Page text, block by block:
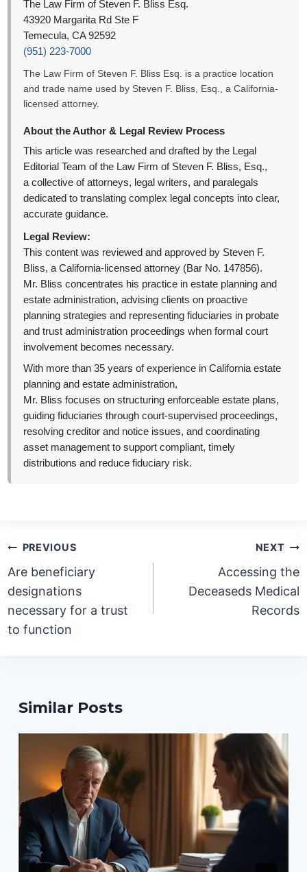
The Law Firm of Steven F. Bliss Esq.
43920 Margarita Rd Ste F
Temecula, CA 92592
(951) 223-7000
The Law Firm of Steven F. Bliss Esq. is a practice location
and trade name used by Steven F. Bliss, Esq., a California-
licensed attorney.
About the Author & Legal Review Process
This article was researched and drafted by the Legal
Editorial Team of the Law Firm of Steven F. Bliss, Esq.,
a collective of attorneys, legal writers, and paralegals
dedicated to translating complex legal concepts into clear,
accurate guidance.
Legal Review:
This content was reviewed and approved by Steven F.
Bliss, a California-licensed attorney (Bar No. 147856).
Mr. Bliss concentrates his practice in estate planning and
estate administration, advising clients on proactive
planning strategies and representing fiduciaries in probate
and trust administration proceedings when formal court
involvement becomes necessary.
With more than 35 years of experience in California estate
planning and estate administration,
Mr. Bliss focuses on structuring enforceable estate plans,
guiding fiduciaries through court-supervised proceedings,
resolving creditor and notice issues, and coordinating
asset management to support compliant, timely
distributions and reduce fiduciary risk.
Post
navigation
PREVIOUS
Are beneficiary
designations
necessary for a trust
to function
NEXT
Accessing the
Deceaseds Medical
Records
Similar Posts